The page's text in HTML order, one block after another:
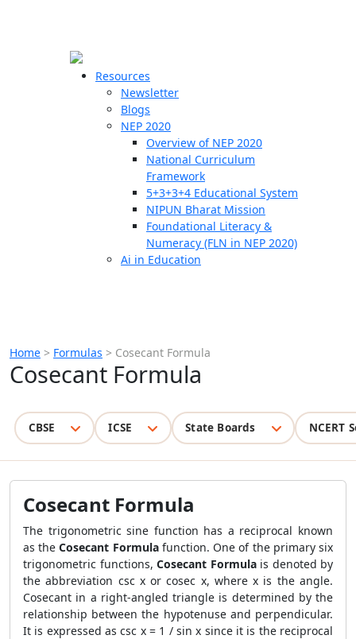
Resources
Newsletter
Blogs
NEP 2020
Overview of NEP 2020
National Curriculum
Framework
5+3+3+4 Educational System
NIPUN Bharat Mission
Foundational Literacy &
Numeracy (FLN in NEP 2020)
Ai in Education
Home > Formulas > Cosecant Formula
Cosecant Formula
CBSE ICSE State Boards NCERT
Cosecant Formula
The trigonometric sine function has a reciprocal known
as theCosecant Formula function. One of the primary six
trigonometric functions, Cosecant Formula is denoted by
the abbreviation csc x or cosec x, where x is the angle.
Cosecant in a right-angled triangle is determined by the
relationship between the hypotenuse and perpendicular.
It is expressed as csc x = 1 / sin x since it is the reciprocal